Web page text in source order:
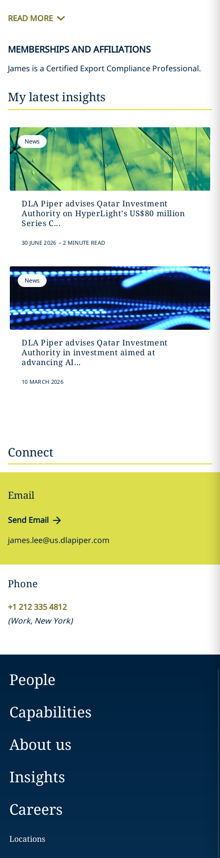
READ MORE
MEMBERSHIPS AND AFFILIATIONS
James is a Certified Export Compliance Professional.
My latest insights
News
DLA Piper advises Qatar Investment
Authority on HyperLight's US$80 million
Series C...
30 JUNE 2026 . 2 MINUTE READ
News
DLA Piper advises Qatar Investment
Authority in investment aimed at
advancing AI...
10 MARCH 2026
Connect
Email
Send Email
james.lee@us.dlapiper.com
Phone
+1 212 335 4812
(Work, New York)
People
Capabilities
About us
Insights
Careers
Locations